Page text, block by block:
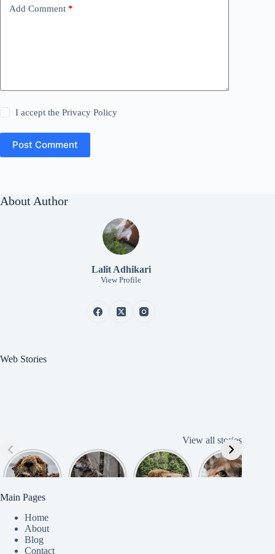
Add Comment *
I accept thePrivacy Policy
Post Comment
About Author
Lalit Adhikari
View Profile
Web Stories
View all stories
Cute
American
American
Grey Wolves
American
Bison
Amazing
Cougar
Main Pages
Home
About
Blog
Contact